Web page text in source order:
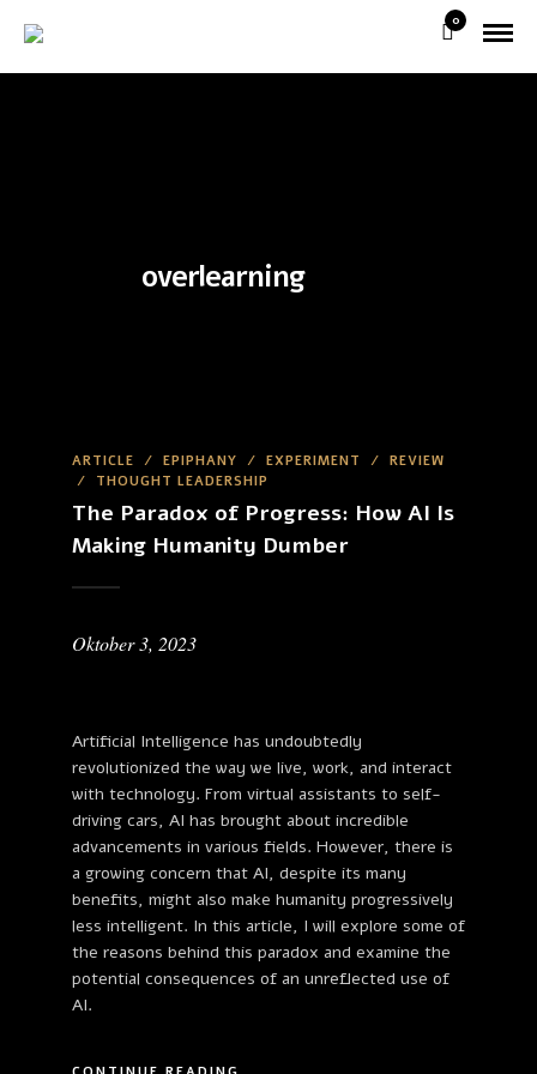
0
overlearning
ARTICLE / EPIPHANY / EXPERIMENT / REVIEW
/ THOUGHT LEADERSHIP
The Paradox of Progress: How AI Is
Making Humanity Dumber
Oktober 3, 2023
Artificial Intelligence has undoubtedly
revolutionized the way we live, work, and interact
with technology. From virtual assistants to self-
driving cars, AI has brought about incredible
advancements in various fields. However, there is
a growing concern that AI, despite its many
benefits, might also make humanity progressively
less intelligent. In this article, I will explore some of
the reasons behind this paradox and examine the
potential consequences of an unreflected use of
AI.